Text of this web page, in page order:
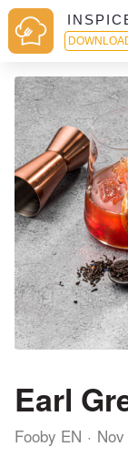
Earl
Fooby EN Nov